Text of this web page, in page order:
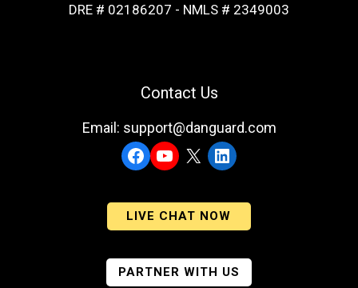
DRE # 02186207 - NMLS # 2349003
Contact Us
Email: support@danguard.com
Facebook
YouTubeLinkedIn
LIVE CHAT NOW
PARTNER WITH US